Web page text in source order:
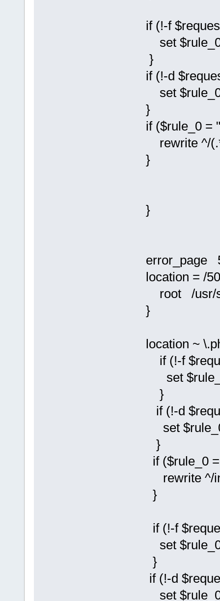
if (!-f
set $rule_0
}
if (!-d
set $rule_0
}
if ($rule_0 =
rewrite ^/
}
}
error_page
location = /
root /usr/
}
location ~
if (!-f
set $rule_0
}
if (!-d
set $rule_0
}
if ($rule_0 =
rewrite ^/
}
if (!-f
set $rule_0
}
if (!-d
set $rule_0